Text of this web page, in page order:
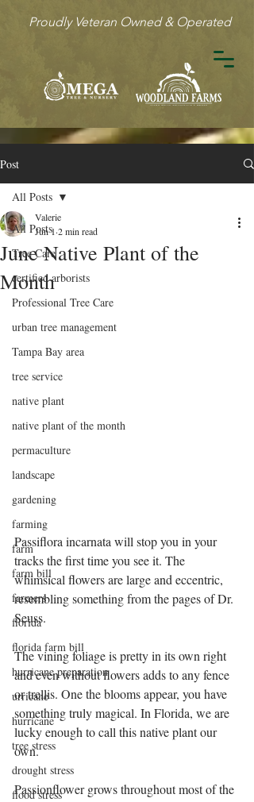
Proudly Veteran Owned & Operated
Post
All Posts
Tree Care
certified arborists
Professional Tree Care
urban tree management
Tampa Bay area
tree service
native plant
native plant of the month
permaculture
landscape
gardening
farming
farm
farm bill
farmers
florida
florida farm bill
hurricane preparation
urricane
hurricane
tree stress
drought stress
flood stress
All Posts
June Native Plant of the
Month
Valerie
Jun 1 2 min read
Passiflora incarnata will stop you in your
tracks the first time you see it. The
whimsical flowers are large and eccentric,
resembling something from the pages of Dr.
Seuss.
The vining foliage is pretty in its own right
and even without flowers adds to any fence
or trellis. One the blooms appear, you have
something truly magical. In Florida, we are
lucky enough to call this native plant our
own.
Passionflower grows throughout most of the